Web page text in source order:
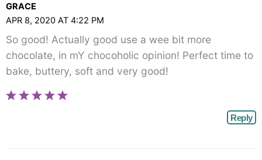
GRACE
APR 8, 2020 AT 4:22 PM
So good! Actually good use a wee bit more
chocolate, in mY chocoholic opinion! Perfect time to
bake, buttery, soft and very good!
Reply